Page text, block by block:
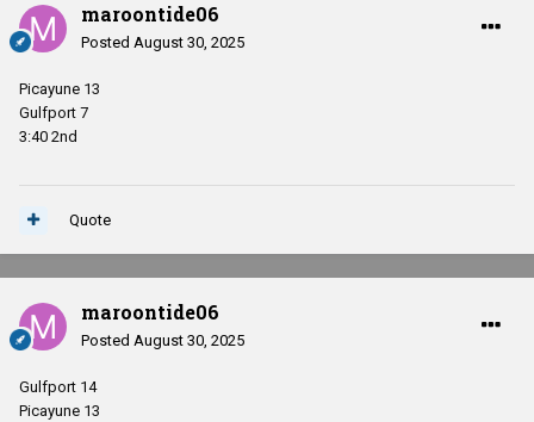
maroontide06
Posted August 30, 2025
Picayune 13
Gulfport 7
3:40 2nd
Quote
maroontide06
Posted August 30, 2025
Gulfport 14
Picayune 13